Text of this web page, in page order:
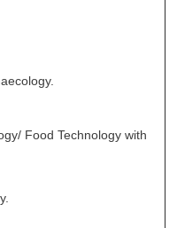
Food Technology with